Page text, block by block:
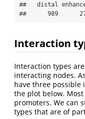
##   distal
##      989
Interaction
Interaction types
interacting nodes.
have three possible
the plot below.
promoters. We can
types that are of